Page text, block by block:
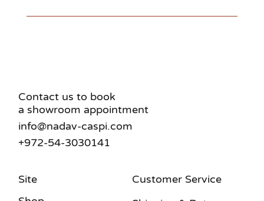
Contact us to book
a showroom appointment
info@nadav-caspi.com
+972-54-3030141
Site
Customer Service